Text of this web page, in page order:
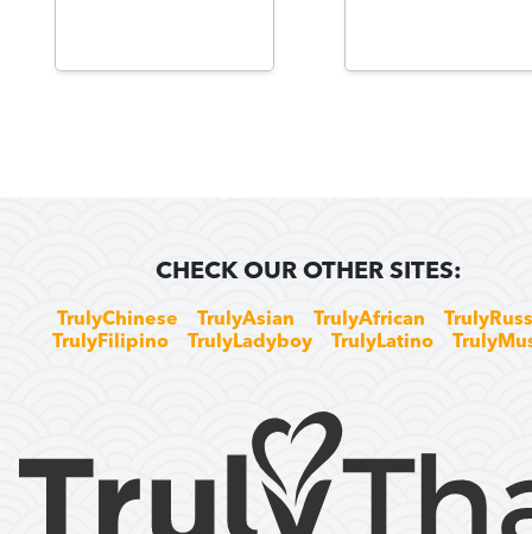
CHECK OUR OTHER SITES:
TrulyChinese TrulyAsian TrulyAfrican
TrulyFilipino
TrulyLadyboy TrulyLatino